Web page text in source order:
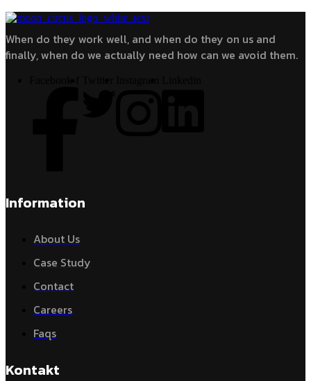
When do they work well, and when do they on us and
finally, when do we actually need how can we avoid them.
Information
About Us
Case Study
Contact
Careers
Faqs
Kontakt